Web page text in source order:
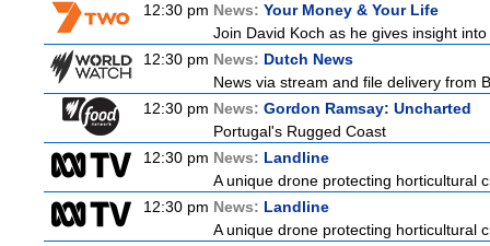
12:30 pm News: Your Money & Your Life
Join David Koch as he gives insight
12:30 pm News: Dutch News
News via stream and file delivery from
12:30 pm News: Gordon Ramsay: Uncharted
Portugal's Rugged Coast
12:30 pm News: Landline
A unique drone protecting horticultural
12:30 pm News: Landline
A unique drone protecting horticultural